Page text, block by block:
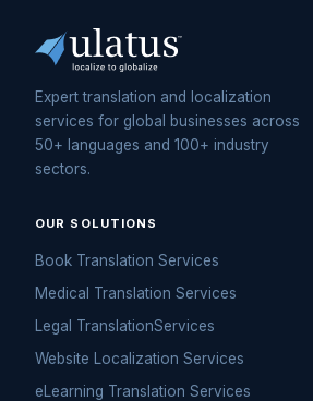
Expert translation and localization
services for global businesses across
50+ languages and 100+ industry
sectors.
OUR SOLUTIONS
Book Translation Services
Medical Translation Services
Legal TranslationServices
Website Localization Services
eLearning Translation Services